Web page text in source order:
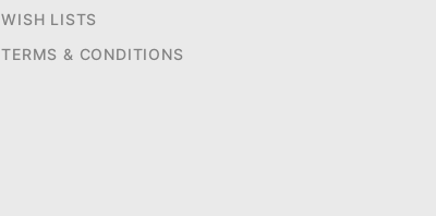
WISH LISTS
TERMS & CONDITIONS